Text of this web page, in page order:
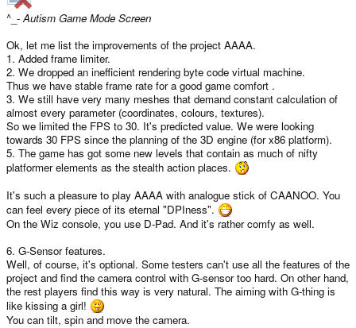
^_- Autism Game Mode Screen
Ok, let me list the improvements of the project AAAA.
1. Added frame limiter.
2. We dropped an inefficient rendering byte code virtual machine.
Thus we have stable frame rate for a good game comfort .
3. We still have very many meshes that demand constant calculation of
almost every parameter (coordinates, colours, textures).
So we limited the FPS to 30. It's predicted value. We were looking
towards 30 FPS since the planning of the 3D engine (for x86 platform).
5. The game has got some new levels that contain as much of nifty
platformer elements as the stealth action places.
It's such a pleasure to play AAAA with analogue stick of CAANOO. You
can feel every piece of its eternal "DPIness".
On the Wiz console, you use D-Pad. And it's rather comfy as well.
6. G-Sensor features.
Well, of course, it's optional. Some testers can't use all the features of the
project and find the camera control with G-sensor too hard. On other hand,
the rest players find this way is very natural. The aiming with G-thing is
like kissing a girl!
You can tilt, spin and move the camera.